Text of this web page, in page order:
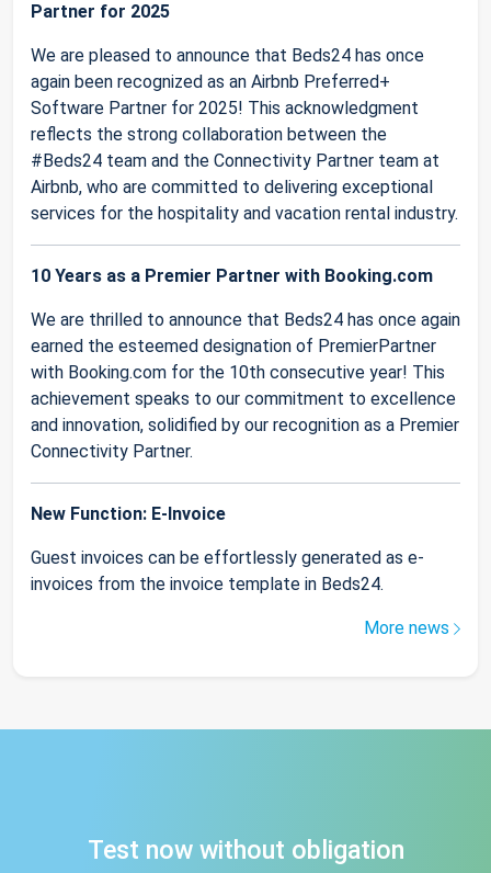
Partner for 2025
We are pleased to announce that Beds24 has once
again been recognized as an Airbnb Preferred+
Software Partner for 2025! This acknowledgment
reflects the strong collaboration between the
#Beds24 team and the Connectivity Partner team at
Airbnb, who are committed to delivering exceptional
services for the hospitality and vacation rental industry.
10 Years as a Premier Partner with Booking.com
We are thrilled to announce that Beds24 has once again
earned the esteemed designation of PremierPartner
with Booking.com for the 10th consecutive year! This
achievement speaks to our commitment to excellence
and innovation, solidified by our recognition as a Premier
Connectivity Partner.
New Function: E-Invoice
Guest invoices can be effortlessly generated as e-
invoices from the invoice template in Beds24.
More news
Test now without obligation